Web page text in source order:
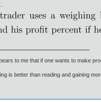
to me that if one wants to make
is better than reading and gaining